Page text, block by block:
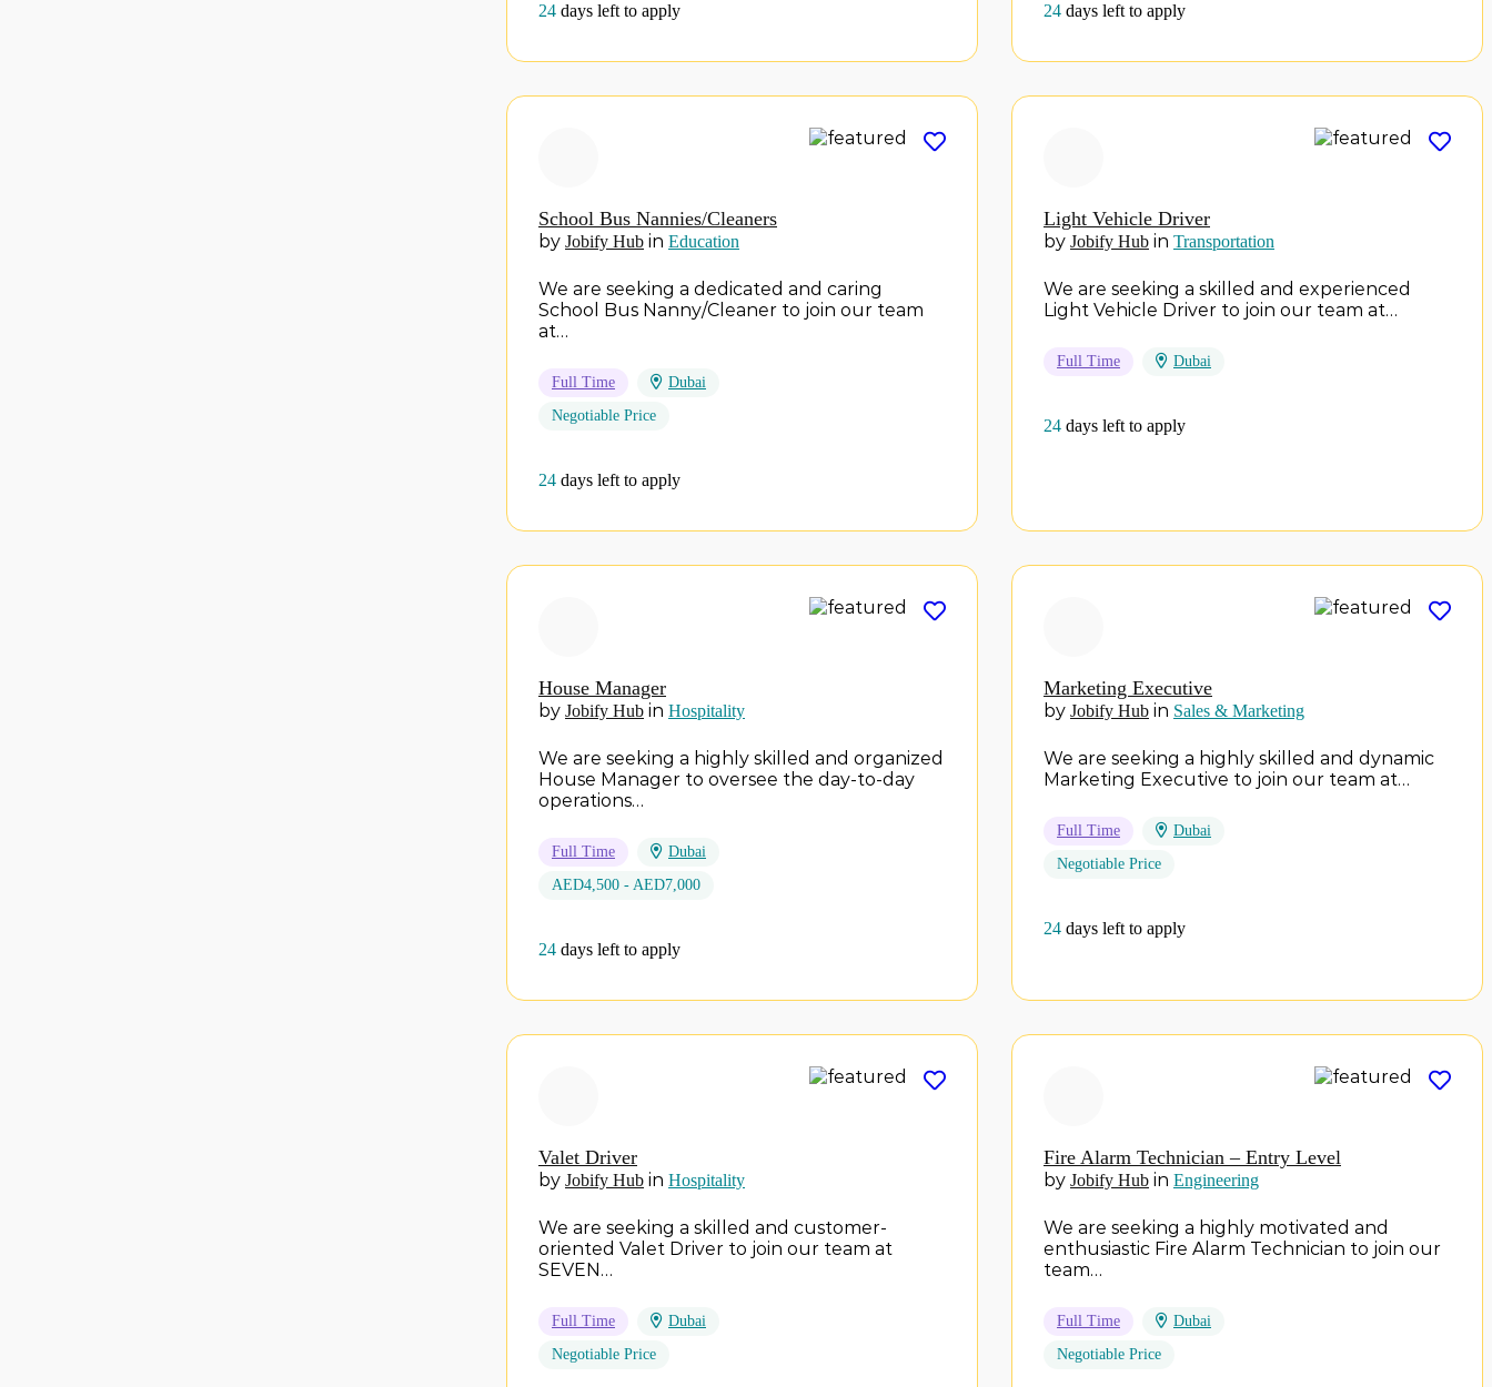
24 days left to apply 24 days left to apply
School Bus Nannies/Cleaners
by Jobify Hub in Education
We are seeking a dedicated and caring
School Bus Nanny/Cleaner to join our team
at…
Full Time
Dubai
Negotiable Price
24 days left to apply
Light Vehicle Driver
by Jobify Hub in Transportation
We are seeking a skilled and experienced
Light Vehicle Driver to join our team at…
Full Time Dubai
24 days left to apply
House Manager
by Jobify Hub in Hospitality
We are seeking a highly skilled and organized
House Manager to oversee the day-to-day
operations…
Full Time
Dubai
AED4,500 - AED7,000
24 days left to apply
Marketing Executive
by Jobify Hub in Sales & Marketing
We are seeking a highly skilled and dynamic
Marketing Executive to join our team at…
Full Time
Dubai
Negotiable Price
24 days left to apply
Valet Driver
by Jobify Hub in Hospitality
We are seeking a skilled and customer-
oriented Valet Driver to join our team at
SEVEN…
Full Time
Dubai
Negotiable Price
Fire Alarm Technician – Entry Level
by Jobify Hub in Engineering
We are seeking a highly motivated and
enthusiastic Fire Alarm Technician to join our
team…
Full Time
Dubai
Negotiable Price